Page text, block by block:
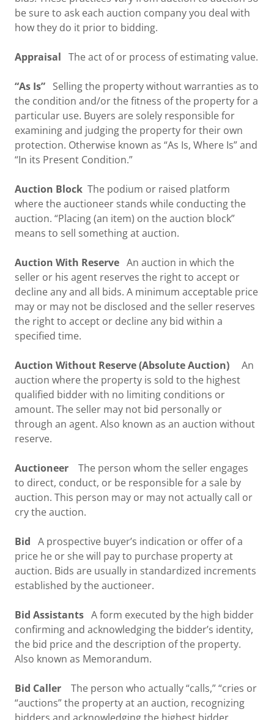
be sure to ask each auction company you deal with
how they do it prior to bidding.
Appraisal The act of or process of estimating value.
“As Is” Selling the property without warranties as to
the condition and/or the fitness of the property for a
particular use. Buyers are solely responsible for
examining and judging the property for their own
protection. Otherwise known as “As Is, Where Is” and
“In its Present Condition.”
Auction Block The podium or raised platform
where the auctioneer stands while conducting the
auction. “Placing (an item) on the auction block”
means to sell something at auction.
Auction With Reserve An auction in which the
seller or his agent reserves the right to accept or
decline any and all bids. A minimum acceptable price
may or may not be disclosed and the seller reserves
the right to accept or decline any bid within a
specified time.
Auction Without Reserve(Absolute Auction) An
auction where the property is sold to the highest
qualified bidder with no limiting conditions or
amount. The seller may not bid personally or
through an agent. Also known as an auction without
reserve.
Auctioneer The person whom the seller engages
to direct, conduct, or be responsible for a sale by
auction. This person may or may not actually call or
cry the auction.
Bid A prospective buyer’s indication or offer of a
price he or she will pay to purchase property at
auction. Bids are usually in standardized increments
established by the auctioneer.
Bid Assistants A form executed by the high bidder
confirming and acknowledging the bidder’s identity,
the bid price and the description of the property.
Also known as Memorandum.
Bid Caller The person who actually “calls,” “cries or
“auctions” the property at an auction, recognizing